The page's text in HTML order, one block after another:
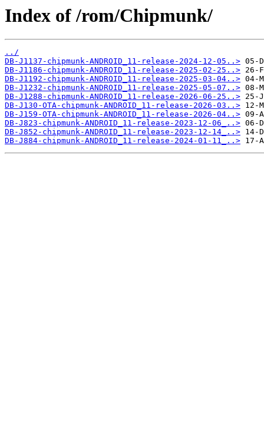
Index of /rom/Chipmunk/
../
DB-J1137-chipmunk-ANDROID_11-release-2024-12-05..>
DB-J1186-chipmunk-ANDROID_11-release-2025-02-25..>
DB-J1192-chipmunk-ANDROID_11-release-2025-03-04..>
DB-J1232-chipmunk-ANDROID_11-release-2025-05-07..>
DB-J1288-chipmunk-ANDROID_11-release-2026-06-25..>
DB-J130-OTA-chipmunk-ANDROID_11-release-2026-03..>
DB-J159-OTA-chipmunk-ANDROID_11-release-2026-04..>
DB-J823-chipmunk-ANDROID_11-release-2023-12-06_..>
DB-J852-chipmunk-ANDROID_11-release-2023-12-14_..>
DB-J884-chipmunk-ANDROID_11-release-2024-01-11_..>